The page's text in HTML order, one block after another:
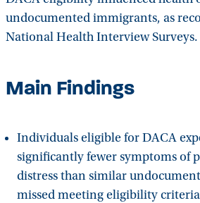
undocumented immigrants, as
National Health Interview Surveys.
Main Findings
Individuals eligible for DACA
significantly fewer symptoms of
distress than similar
missed meeting eligibility